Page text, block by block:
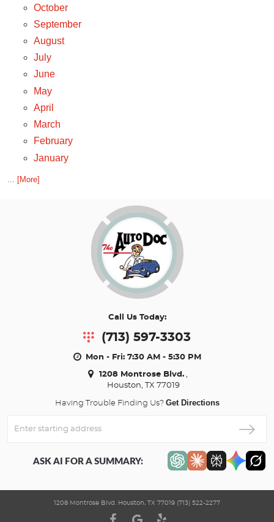
October
September
August
July
June
May
April
March
February
January
... [More]
Call Us Today:
(713) 597-3303
Mon - Fri: 7:30 AM - 5:30 PM
1208 Montrose Blvd.,
Houston, TX 77019
Having Trouble Finding Us? Get Directions
ASK AI FOR A SUMMARY:
1208 Montrose Blvd. Houston, TX 77019 (713) 522-2277